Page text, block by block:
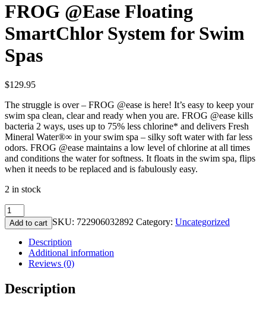
FROG @Ease Floating
SmartChlor System for Swim
Spas
$129.95
The struggle is over – FROG @ease is here! It’s easy to keep your
swim spa clean, clear and ready when you are. FROG @ease kills
bacteria 2 ways, uses up to 75% less chlorine* and delivers Fresh
Mineral Water®∞ in your swim spa – silky soft water with far less
odors. FROG @ease maintains a low level of chlorine at all times
and conditions the water for softness. It floats in the swim spa, flips
when it needs to be replaced and is fabulously easy.
2 in stock
FROG
@Ease
Floating
SmartChlor
System
Spas
quantity
Add to cart SKU: 722906032892 Category: Uncategorized
Description
Additional information
Reviews (0)
Description